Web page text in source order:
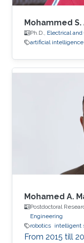
Mohammed
Ph.D., Electrical
artificial intelligence
Mohamed A.
Postdoctoral
Engineering
robotics intelligent
From 2015 till